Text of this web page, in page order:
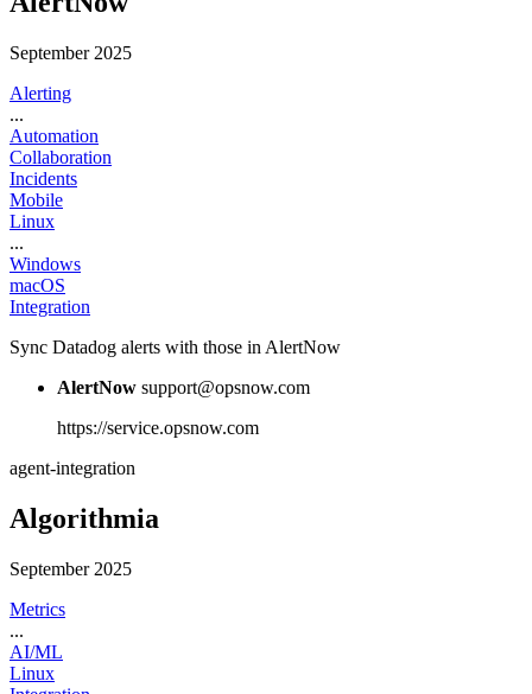
September 2025
Alerting
...
Automation
Collaboration
Incidents
Mobile
Linux
...
Windows
macOS
Integration
Sync Datadog alerts with those in AlertNow
AlertNow support@opsnow.com
https://service.opsnow.com
agent-integration
Algorithmia
September 2025
Metrics
...
AI/ML
Linux